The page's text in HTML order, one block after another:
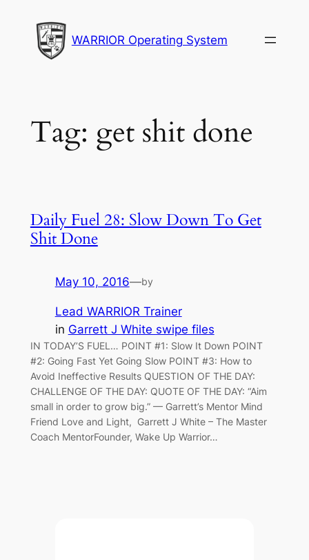
content
WARRIOR Operating System
Tag: get shit done
Daily Fuel 28: Slow Down To Get
Shit Done
May 10, 2016—by
Lead WARRIOR Trainer
in Garrett J White swipe files
IN TODAY’S FUEL… POINT #1: Slow It Down POINT
#2: Going Fast Yet Going Slow POINT #3: How to
Avoid Ineffective Results QUESTION OF THE DAY:
CHALLENGE OF THE DAY: QUOTE OF THE DAY: “Aim
small in order to grow big.” — Garrett’s Mentor Mind
Friend Love and Light, Garrett J White – The Master
Coach MentorFounder, Wake Up Warrior…